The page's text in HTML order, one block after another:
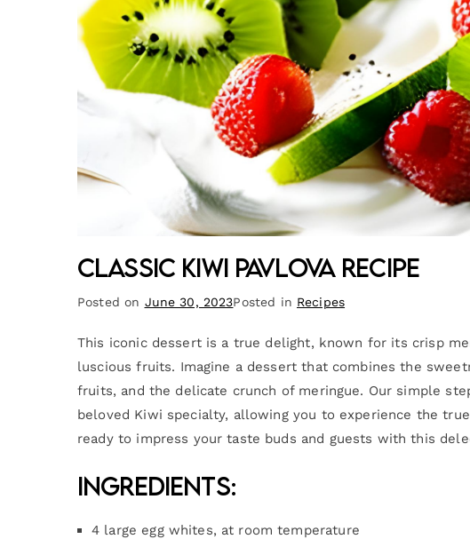
Classic Kiwi Pavlova Recipe
Posted on June 30, 2023Posted in Recipes
This iconic dessert is a true delight, known for its crisp
luscious fruits. Imagine a dessert that combines the
fruits, and the delicate crunch of meringue. Our simple
beloved Kiwi specialty, allowing you to experience the
ready to impress your taste buds and guests with this
Ingredients:
4 large egg whites, at room temperature